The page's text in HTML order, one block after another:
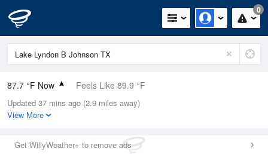
0
87.7 °F Now Feels Like 89.9 °F
Relative Humidity
55%
0in (0in Last Hour)
Updated 37 mins ago (2.9 miles away)
View More
Get WillyWeather+ to remove ads